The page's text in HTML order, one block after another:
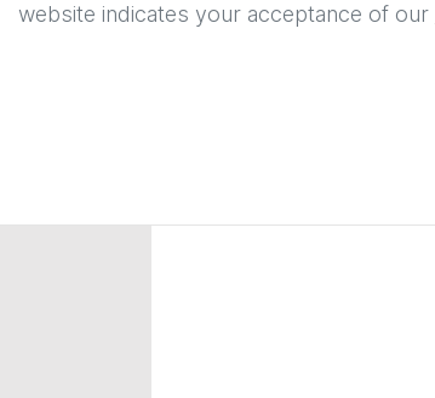
website indicates your acceptance of our